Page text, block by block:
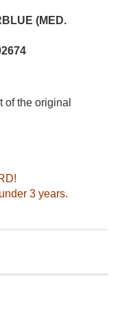
(MED.
of the original
3 years.